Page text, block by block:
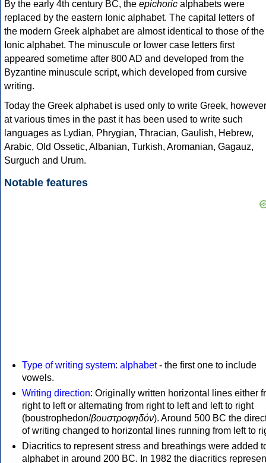
By the early 4th century BC, the epichoric alphabets were
replaced by the eastern Ionic alphabet. The capital letters of
the modern Greek alphabet are almost identical to those of the
Ionic alphabet. The minuscule or lower case letters first
appeared sometime after 800 AD and developed from the
Byzantine minuscule script, which developed from cursive
writing.
Today the Greek alphabet is used only to write Greek, however
at various times in the past it has been used to write such
languages as Lydian, Phrygian, Thracian, Gaulish, Hebrew,
Arabic, Old Ossetic, Albanian, Turkish, Aromanian, Gagauz,
Surguch and Urum.
Notable features
Type of writing system: alphabet- the first one to include
vowels.
Writing direction: Originally written horizontal lines either
right to left or alternating from right to left and left to right
(boustrophedon/βουστροφηδόν). Around 500 BC the
of writing changed to horizontal lines running from left to
Diacritics to represent stress and breathings were added
alphabet in around 200 BC. In 1982 the diacritics